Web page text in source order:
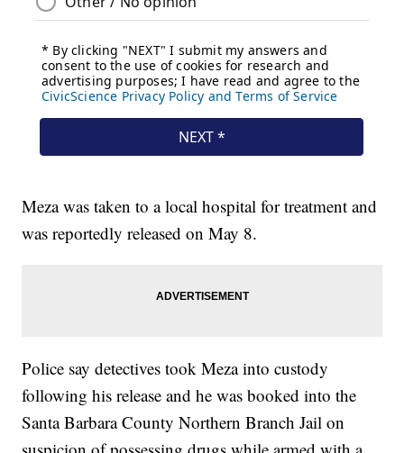
Meza was taken to a local hospital for treatment and
was reportedly released on May 8.
Police say detectives took Meza into custody
following his release and he was booked into the
Santa Barbara County Northern Branch Jail on